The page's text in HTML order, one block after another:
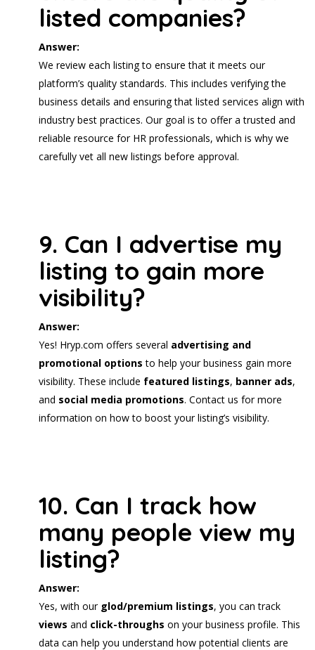
listed companies?
Answer:
We review each listing to ensure that it meets our
platform’s quality standards. This includes verifying the
business details and ensuring that listed services align with
industry best practices. Our goal is to offer a trusted and
reliable resource for HR professionals, which is why we
carefully vet all new listings before approval.
9. Can I advertise my
listing to gain more
visibility?
Answer:
Yes! Hryp.com offers several advertising and
promotional options to help your business gain more
visibility. These include featured listings, banner ads,
and social media promotions. Contact us for more
information on how to boost your listing’s visibility.
10. Can I track how
many people view my
listing?
Answer:
Yes, with our glod/premium listings, you can track
views and click-throughs on your business profile. This
data can help you understand how potential clients are